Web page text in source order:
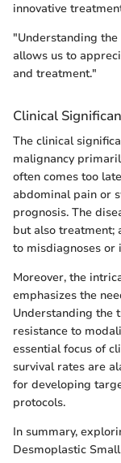
innovative
"Understanding
allows us to
and treatment."
Clinical
The clinical
malignancy
often comes too
abdominal pain or
prognosis. The
but also treatment;
to misdiagnoses or
Moreover, the
emphasizes the
Understanding the
resistance to
essential focus of
survival rates are
for developing
protocols.
In summary,
Desmoplastic